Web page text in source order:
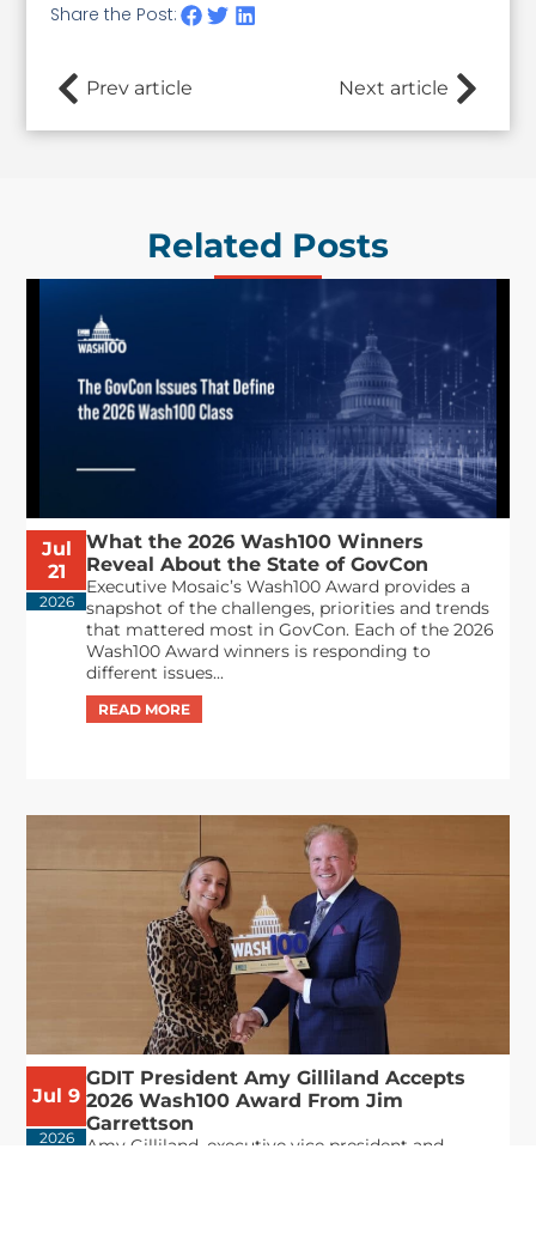
Share the Post:
Prev article Next article
Related Posts
Jul
21
2026
What the 2026 Wash100 Winners
Reveal About the State of GovCon
Executive Mosaic’s Wash100 Award provides a
snapshot of the challenges, priorities and trends
that mattered most in GovCon. Each of the 2026
Wash100 Award winners is responding to
different issues...
Jul 9
2026
GDIT President Amy Gilliland Accepts
2026 Wash100 Award From Jim
Garrettson
Amy Gilliland, executive vice president and